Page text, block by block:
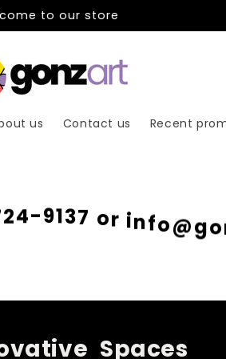
to our store
us Contact us Recent
24-9137 or info @ go
Spaces